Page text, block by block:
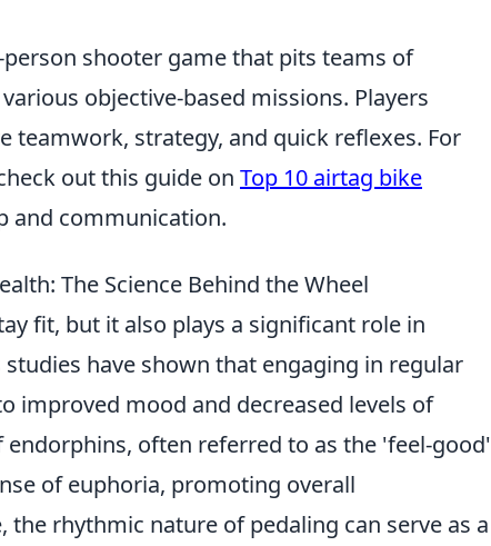
shooter game that pits teams of
objective-based missions. Players
teamwork, strategy, and quick reflexes. For
out this guide on Top 10 airtag bike
and communication.
The Science Behind the Wheel
fit, but it also plays a significant role in
have shown that engaging in regular
improved mood and decreased levels of
endorphins, often referred to as the 'feel-good'
of euphoria, promoting overall
rhythmic nature of pedaling can serve as a